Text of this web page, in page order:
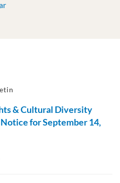
& Cultural Diversity
for September 14,